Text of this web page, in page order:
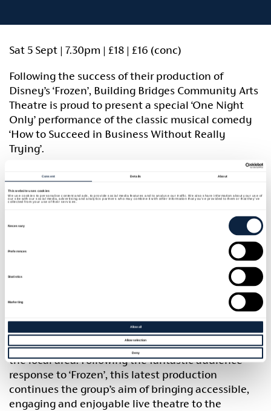
Consent Details About
This website uses cookies
We use cookies to personalise content and ads, to provide social media features and to analyse our traffic. We also share information about your use of
our site with our social media, advertising and analytics partners who may combine it with other information that you’ve provided to them or that they’ve
collected from your use of their services.
Necessary
Preferences
Statistics
Marketing
Allow all
Allow selection
Deny
Sat 5 Sept | 7.30pm | £18 | £16 (conc)
Following the success of their production of
Disney’s ‘Frozen’, Building Bridges Community Arts
Theatre is proud to present a special ‘One Night
Only’ performance of the classic musical comedy
‘How to Succeed in Business Without Really
Trying’.
Filled with humour, sharp satire and unforgettable
musical numbers, the show follows the story of J.
Pierrepont Finch as he attempts to climb the
unconventional self-help book. With colourful
characters, fast-paced comedy and a lively score,
the production promises an entertaining evening
for audiences of all ages.
Building Bridges Community Arts Theatre remains
theatre opportunities while encouraging
participation, creativity and collaboration within
the local area. Following the fantastic audience
response to ‘Frozen’, this latest production
continues the group’s aim of bringing accessible,
engaging and enjoyable live theatre to the